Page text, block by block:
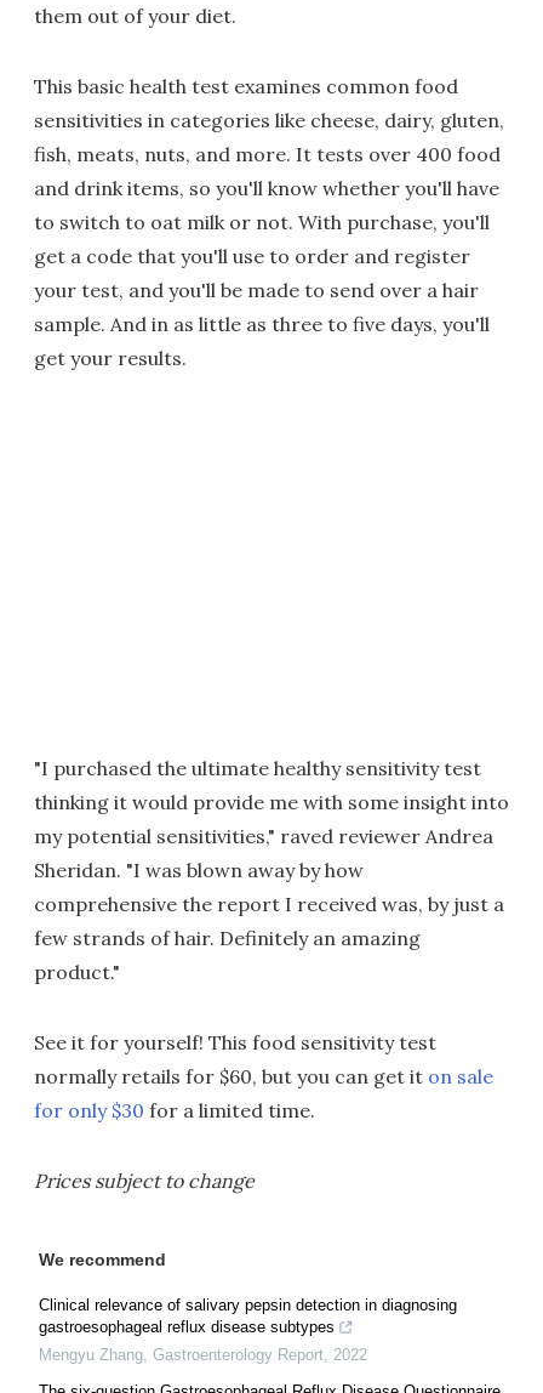
them out of your diet.
This basic health test examines common food
sensitivities in categories like cheese, dairy, gluten,
fish, meats, nuts, and more. It tests over 400 food
and drink items, so you'll know whether you'll have
to switch to oat milk or not. With purchase, you'll
get a code that you'll use to order and register
your test, and you'll be made to send over a hair
sample. And in as little as three to five days, you'll
get your results.
"I purchased the ultimate healthy sensitivity test
thinking it would provide me with some insight into
my potential sensitivities," raved reviewer Andrea
Sheridan. "I was blown away by how
comprehensive the report I received was, by just a
few strands of hair. Definitely an amazing
product."
See it for yourself! This food sensitivity test
normally retails for $60, but you can get it on sale
for only $30 for a limited time.
Prices subject to change
We recommend
Clinical relevance of salivary pepsin detection in diagnosing
gastroesophageal reflux disease subtypes
Mengyu Zhang, Gastroenterology Report, 2022